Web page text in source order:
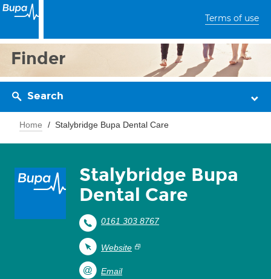
Terms of use
Finder
Search
Home Stalybridge Bupa Dental Care
Stalybridge Bupa
Dental Care
0161 303 8767
Website
Email